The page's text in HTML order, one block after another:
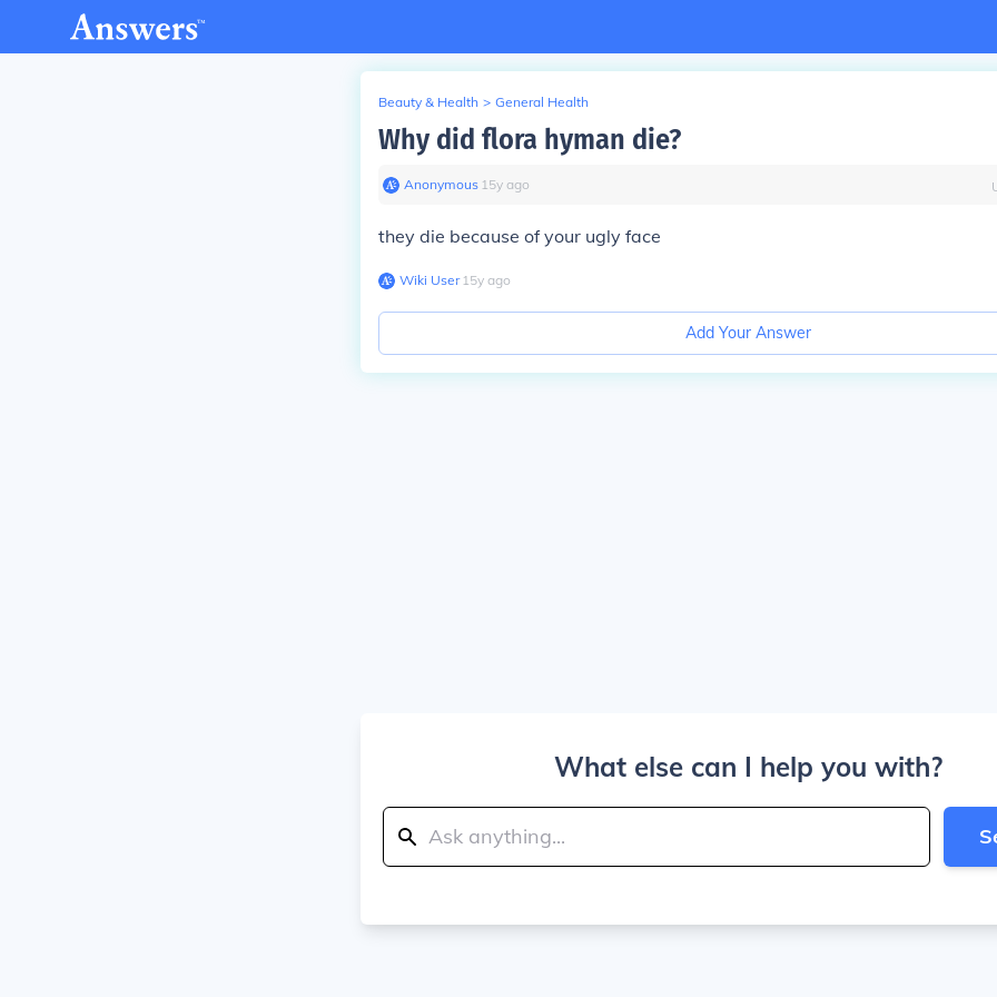
Beauty & Health > General Health
Why did flora hyman die?
Anonymous∙ 15y ago
they die because of your ugly face
Wiki User∙15y ago
Add Your Answer
What else can I help you with?